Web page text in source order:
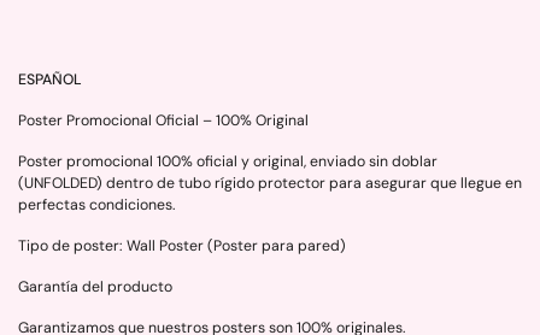
ESPAÑOL
Poster Promocional Oficial – 100% Original
Poster promocional 100% oficial y original, enviado sin doblar
(UNFOLDED) dentro de tubo rígido protector para asegurar que llegue en
perfectas condiciones.
Tipo de poster: Wall Poster (Poster para pared)
Garantía del producto
Garantizamos que nuestros posters son 100% originales.